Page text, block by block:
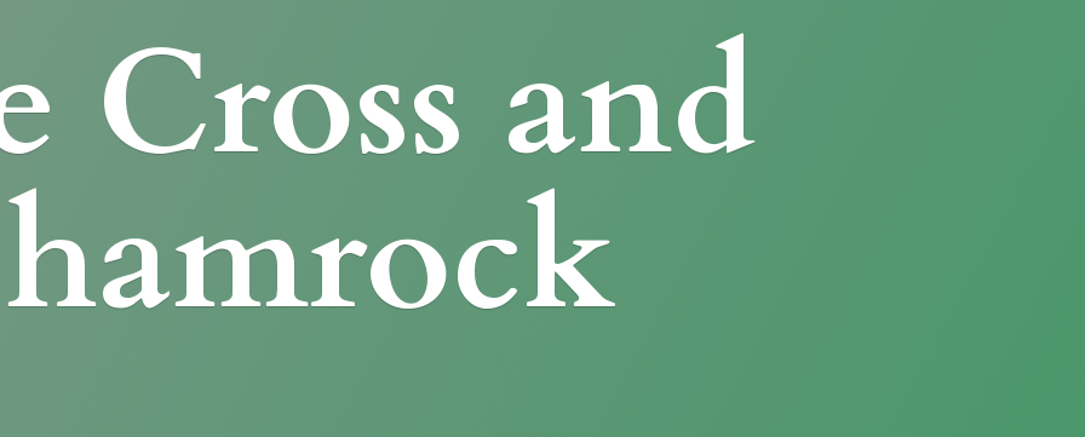
Cross and